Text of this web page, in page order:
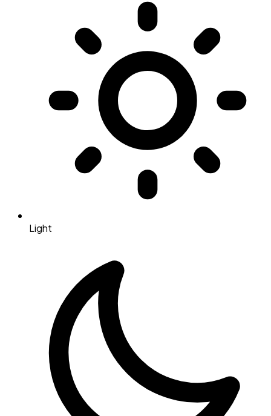
Light